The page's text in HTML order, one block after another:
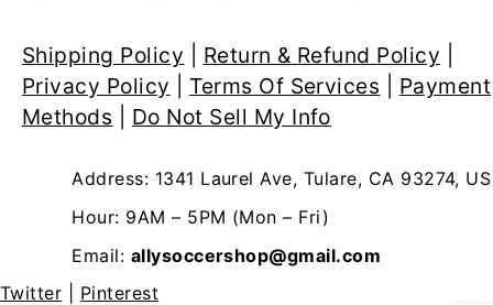
Shipping Policy Return & Refund Policy
Privacy Policy
Terms Of Services
Payment
Methods
Do Not Sell My Info
Address: 1341 Laurel Ave, Tulare, CA 93274, US
Hour: 9AM – 5PM (Mon – Fri)
Email: allysoccershop@gmail.com
Twitter
Pinterest